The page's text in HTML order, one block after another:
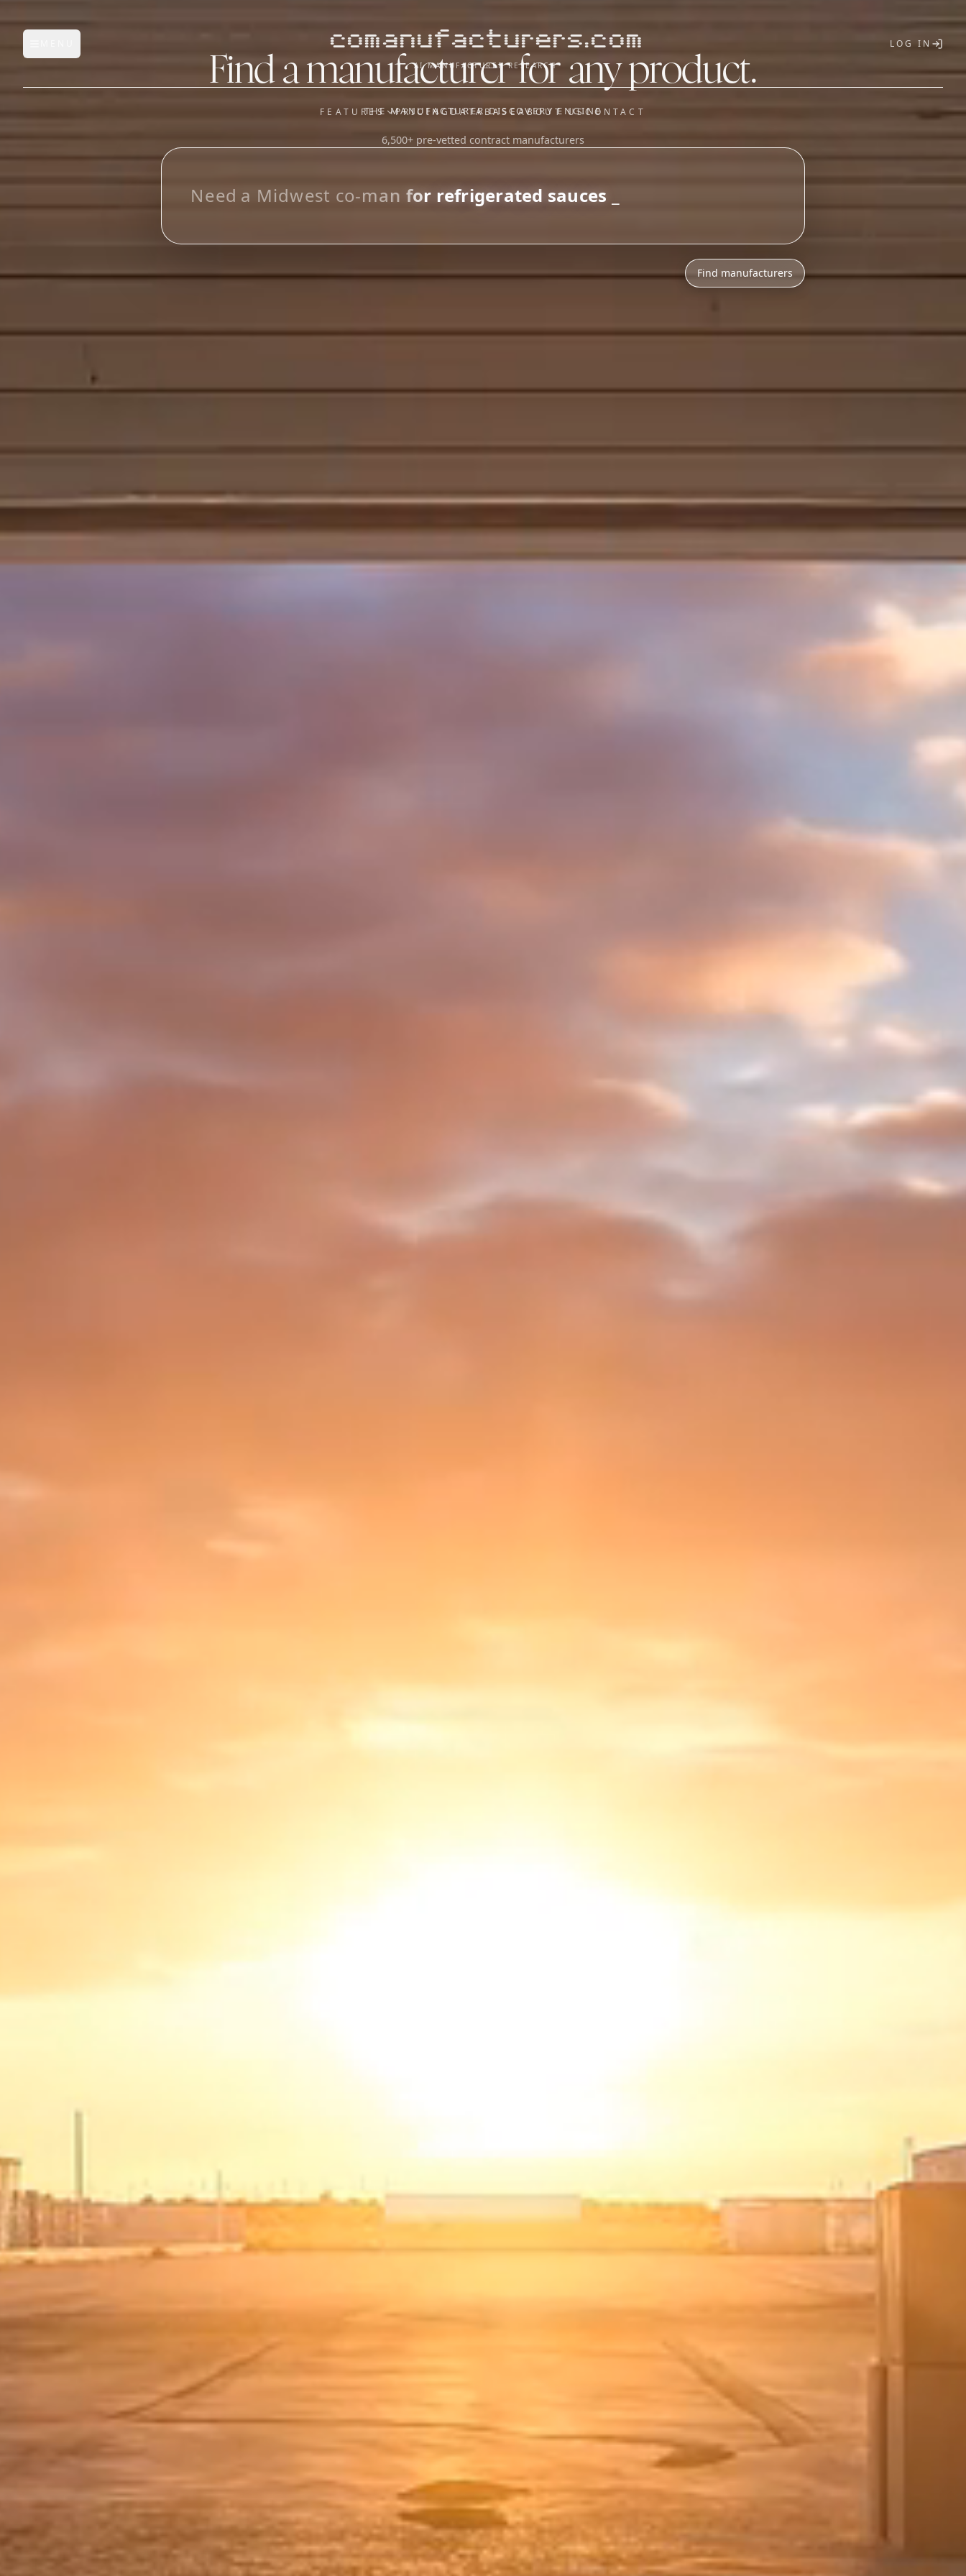
Open main menu comanufacturers.com
AI MANUFACTURER RESEARCH
LOG IN
FEATURES
FEATURES
Manufacturer Database
OUR SISTER APPS
Saucory)
PRICINGDATABASEABOUT USCONTACT
Find a manufacturer for any product.
THE MANUFACTURER DISCOVERY ENGINE
6,500+ pre-vetted contract manufacturers
Loo_
Find manufacturers